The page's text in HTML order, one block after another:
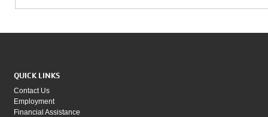
QUICK LINKS
Contact Us
Employment
Financial Assistance